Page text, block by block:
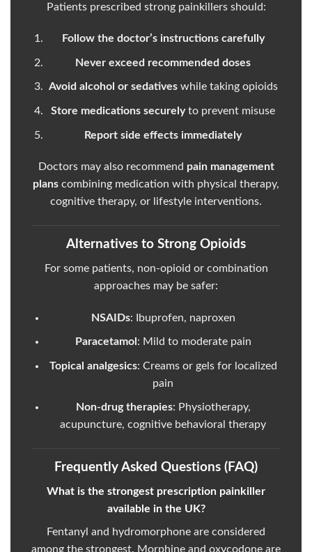
Patients prescribed strong painkillers should:
Follow the doctor’s instructions carefully
Never exceed recommended doses
Avoid alcohol or sedativeswhile taking opioids
Store medications securelyto prevent misuse
Report side effects immediately
Doctors may also recommend pain management
plans combining medication with physical therapy,
cognitive therapy, or lifestyle interventions.
Alternatives to Strong Opioids
For some patients, non-opioid or combination
approaches may be safer:
NSAIDs: Ibuprofen, naproxen
Paracetamol : Mild to moderate pain
Topical analgesics: Creams or gels for localized
pain
Non-drug therapies: Physiotherapy,
acupuncture, cognitive behavioral therapy
Frequently Asked Questions (FAQ)
What is the strongest prescription painkiller
available in the UK?
Fentanyl and hydromorphone are considered
among the strongest. Morphine and oxycodone are